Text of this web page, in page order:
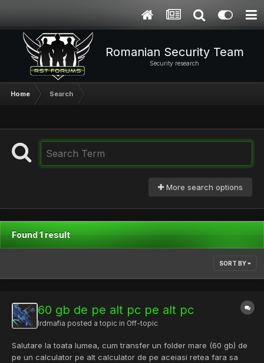
Romanian Security Team
Security research
Home Search
More search options
Found 1 result
SORT BY
60 gb de pe alt pc pe alt pc
lrdmafia posted a topic in Off-topic
Salutare la toata lumea, cum transfer un folder mare (60 gb) de
pe un calculator pe alt calculator de pe aceiasi retea fara sa